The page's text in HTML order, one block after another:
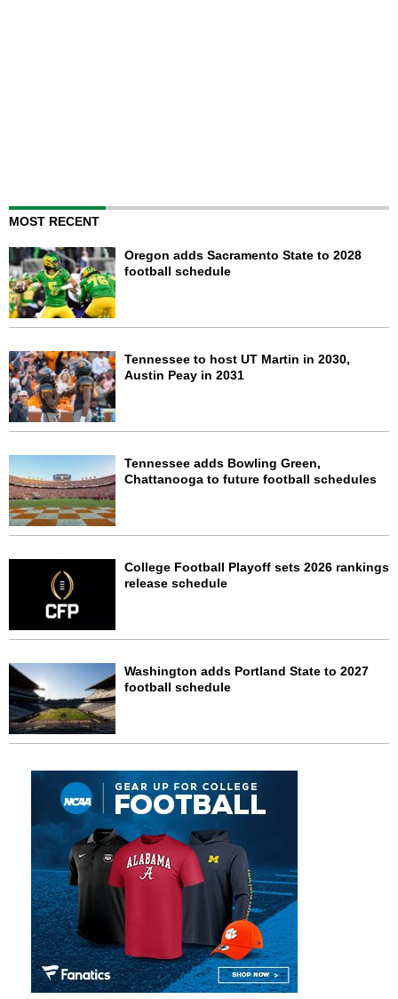
MOST RECENT
Oregon adds Sacramento State to 2028
football schedule
Tennessee to host UT Martin in 2030,
Austin Peay in 2031
Tennessee adds Bowling Green,
Chattanooga to future football schedules
College Football Playoff sets 2026 rankings
release schedule
Washington adds Portland State to 2027
football schedule